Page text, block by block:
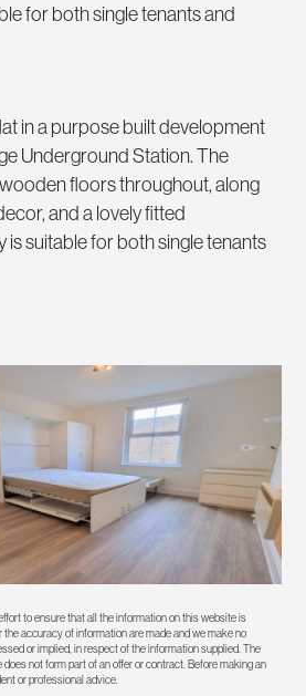
for both single tenants and
in a purpose built development
Underground Station. The
floors throughout, along
and a lovely fitted
suitable for both single tenants
to ensure that all the information on this website is
accuracy of information are made and we make no
or implied, in respect of the information supplied. The
not form part of an offer or contract. Before making an
or professional advice.